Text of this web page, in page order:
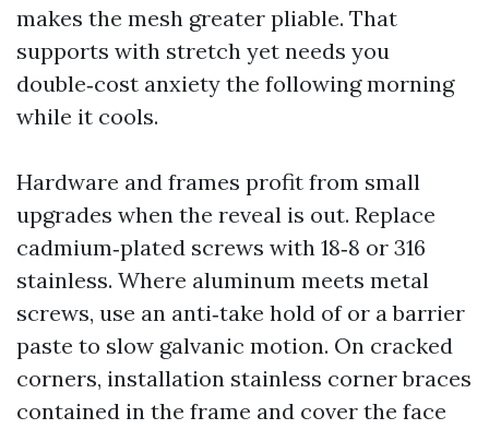
makes the mesh greater pliable. That
supports with stretch yet needs you
double‑cost anxiety the following morning
while it cools.
Hardware and frames profit from small
upgrades when the reveal is out. Replace
cadmium‑plated screws with 18‑8 or 316
stainless. Where aluminum meets metal
screws, use an anti‑take hold of or a barrier
paste to slow galvanic motion. On cracked
corners, installation stainless corner braces
contained in the frame and cover the face